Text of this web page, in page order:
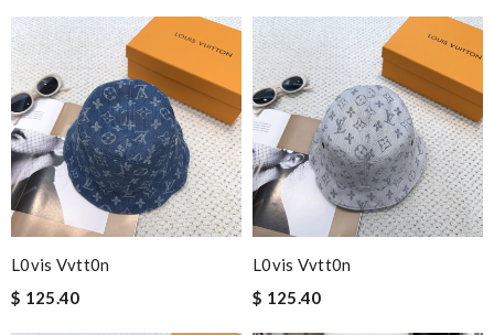
L0vis Vvtt0n
$ 125.40
L0vis Vvtt0n
$ 125.40